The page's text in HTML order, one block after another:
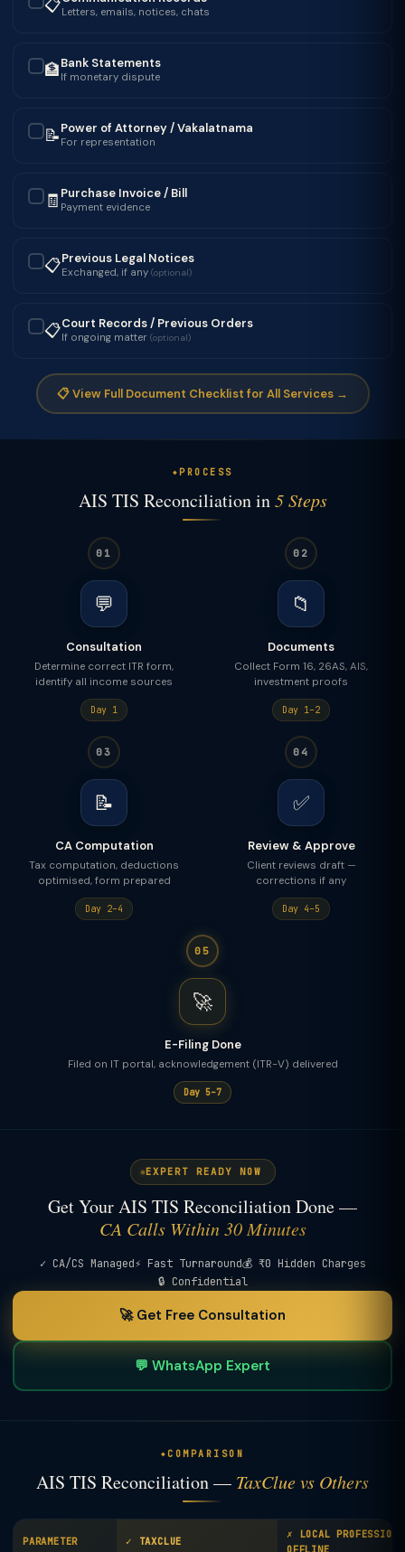
📋Letters, emails, notices, chats
🏦Bank Statements
If monetary dispute
📝Power of Attorney / Vakalatnama
For representation
🧾 Purchase Invoice / Bill
Payment evidence
📋Previous Legal Notices
Exchanged, if any (optional)
📋Court Records / Previous Orders
If ongoing matter (optional)
📋 View Full Document Checklist for All Services →
PROCESS
AIS TIS Reconciliation in5 Steps
01
💬
Consultation
Determine correct ITR form,
identify all income sources
Day 1
02
📁
Documents
Collect Form 16, 26AS, AIS,
investment proofs
Day 1–2
03
📝
CA Computation
Tax computation, deductions
optimised, form prepared
Day 2–4
04
✅
Review & Approve
Client reviews draft —
corrections if any
Day 4–5
05
🚀
E-Filing Done
Filed on IT portal, acknowledgement (ITR-V) delivered
Day 5–7
EXPERT READY NOW
Get Your AIS TIS Reconciliation Done —
CA Calls Within 30 Minutes
✓ CA/CS Managed⚡ Fast Turnaround💰 ₹0 Hidden Charges
🔒 Confidential
🚀 Get Free Consultation
💬 WhatsApp Expert
COMPARISON
AIS TIS Reconciliation — TaxClue vs Others
PARAMETER ✓ TAXCLUE
✗ LOCAL
OFFLINE